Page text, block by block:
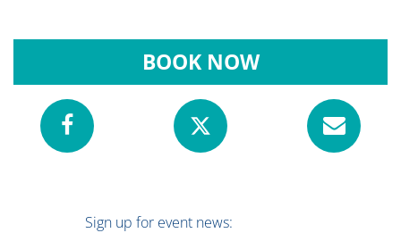
BOOK NOW
Sign up for event news: